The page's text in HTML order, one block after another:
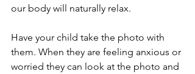
our body will naturally relax.
Have your child take the photo with
them. When they are feeling anxious or
worried they can look at the photo and